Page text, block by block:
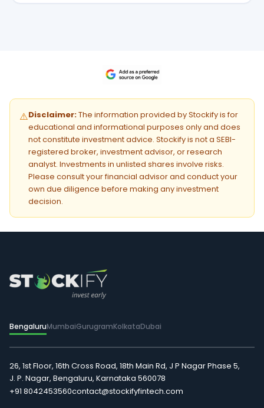
⚠️Disclaimer:The information provided by Stockify is for
educational and informational purposes only and does
not constitute investment advice. Stockify is not a SEBI-
registered broker, investment advisor, or research
analyst. Investments in unlisted shares involve risks.
Please consult your financial advisor and conduct your
own due diligence before making any investment
decision.
BengaluruMumbaiGurugramKolkataDubai
26, 1st Floor, 16th Cross Road, 18th Main Rd, J P Nagar Phase 5,
J. P. Nagar, Bengaluru, Karnataka 560078
+91 8042453560contact@stockifyfintech.com